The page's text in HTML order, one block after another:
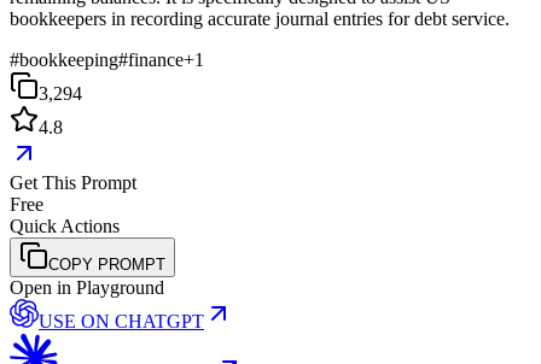
bookkeepers in recording accurate journal entries for debt service.
#bookkeeping#finance+1
3,294
4.8
Get This Prompt
Free
Quick Actions
COPY PROMPT
Open in Playground
USE ON CHATGPT